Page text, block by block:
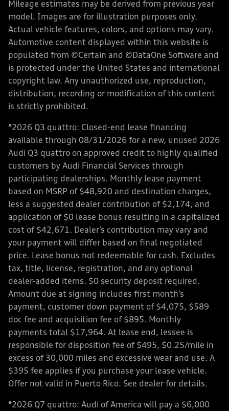
Mileage estimates may be derived from previous year
model. Images are for illustration purposes only.
Actual vehicle features, colors, and options may vary.
Automotive content displayed within this website is
populated from ©Certain and ©DataOne Software and
is protected under the United States and international
copyright law. Any unauthorized use, reproduction,
distribution, recording or modification of this content
is strictly prohibited.
*2026 Q3 quattro: Closed-end lease financing
available through 08/31/2026 for a new, unused 2026
Audi Q3 quattro on approved credit to highly qualified
customers by Audi Financial Services through
participating dealerships. Monthly lease payment
based on MSRP of $48,920 and destination charges,
less a suggested dealer contribution of $2,174, and
application of $0 lease bonus resulting in a capitalized
cost of $42,671. Dealer’s contribution may vary and
your payment will differ based on final negotiated
price. Lease bonus not redeemable for cash. Excludes
tax, title, license, registration, and any optional
dealer-added items. $0 security deposit required.
Amount due at signing includes first month’s
payment, customer down payment of $4,075, $589
doc fee and acquisition fee of $895. Monthly
payments total $17,964. At lease end, lessee is
responsible for disposition fee of $495, $0.25/mile in
excess of 30,000 miles and excessive wear and use. A
$395 fee applies if you purchase your lease vehicle.
Offer not valid in Puerto Rico. See dealer for details.
*2026 Q7 quattro: Audi of America will pay a $6,000